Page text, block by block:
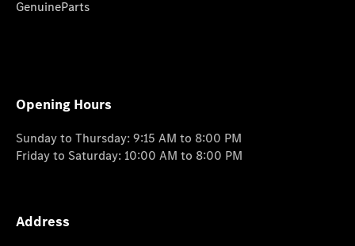
GenuineParts
Opening Hours
Sunday to Thursday: 9:15 AM to 8:00 PM
Friday to Saturday: 10:00 AM to 8:00 PM
Address